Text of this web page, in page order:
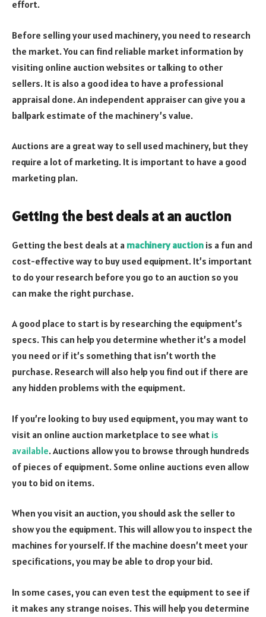
effort.
Before selling your used machinery, you need to research
the market. You can find reliable market information by
visiting online auction websites or talking to other
sellers. It is also a good idea to have a professional
appraisal done. An independent appraiser can give you a
ballpark estimate of the machinery’s value.
Auctions are a great way to sell used machinery, but they
require a lot of marketing. It is important to have a good
marketing plan.
Getting the best deals at an auction
Getting the best deals at a machinery auction is a fun and
cost-effective way to buy used equipment. It’s important
to do your research before you go to an auction so you
can make the right purchase.
A good place to start is by researching the equipment’s
specs. This can help you determine whether it’s a model
you need or if it’s something that isn’t worth the
purchase. Research will also help you find out if there are
any hidden problems with the equipment.
If you’re looking to buy used equipment, you may want to
visit an online auction marketplace to see what is
available. Auctions allow you to browse through hundreds
of pieces of equipment. Some online auctions even allow
you to bid on items.
When you visit an auction, you should ask the seller to
show you the equipment. This will allow you to inspect the
machines for yourself. If the machine doesn’t meet your
specifications, you may be able to drop your bid.
In some cases, you can even test the equipment to see if
it makes any strange noises. This will help you determine